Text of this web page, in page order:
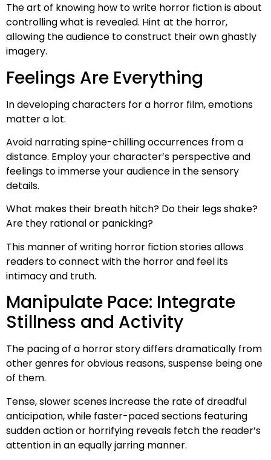
The art of knowing how to write horror fiction is about
controlling what is revealed. Hint at the horror,
allowing the audience to construct their own ghastly
imagery.
Feelings Are Everything
In developing characters for a horror film, emotions
matter a lot.
Avoid narrating spine-chilling occurrences from a
distance. Employ your character’s perspective and
feelings to immerse your audience in the sensory
details.
What makes their breath hitch? Do their legs shake?
Are they rational or panicking?
This manner of writing horror fiction stories allows
readers to connect with the horror and feel its
intimacy and truth.
Manipulate Pace: Integrate
Stillness and Activity
The pacing of a horror story differs dramatically from
other genres for obvious reasons, suspense being one
of them.
Tense, slower scenes increase the rate of dreadful
anticipation, while faster-paced sections featuring
sudden action or horrifying reveals fetch the reader’s
attention in an equally jarring manner.